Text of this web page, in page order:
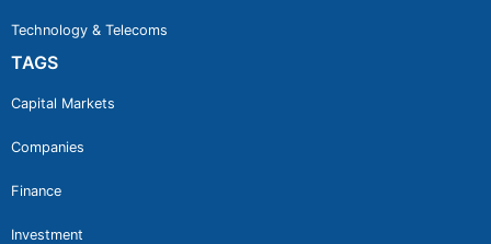
Technology & Telecoms
TAGS
Capital Markets
Companies
Finance
Investment